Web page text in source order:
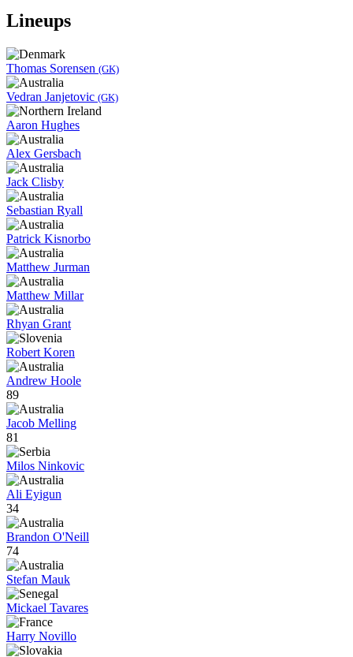
Lineups
Thomas Sorensen (GK)
Vedran Janjetovic (GK)
Aaron Hughes
Alex Gersbach
Jack Clisby
Sebastian Ryall
Patrick Kisnorbo
Matthew Jurman
Matthew Millar
Rhyan Grant
Robert Koren
Andrew Hoole
89
Jacob Melling
81
Milos Ninkovic
Ali Eyigun
34
Brandon O'Neill
74
Stefan Mauk
Mickael Tavares
Harry Novillo